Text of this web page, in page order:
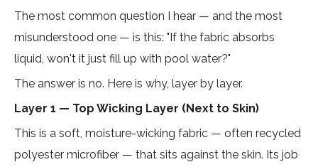
The most common question I hear — and the most
misunderstood one — is this: "If the fabric absorbs
liquid, won't it just fill up with pool water?"
The answer is no. Here is why, layer by layer.
Layer 1 — Top Wicking Layer (Next to Skin)
This is a soft, moisture-wicking fabric — often recycled
polyester microfiber — that sits against the skin. Its job